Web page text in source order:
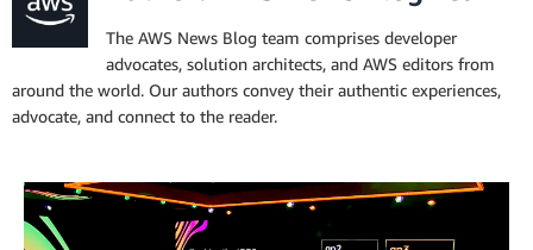
The AWS News Blog team comprises developer
advocates, solution architects, and AWS editors from
around the world. Our authors convey their authentic experiences,
advocate, and connect to the reader.